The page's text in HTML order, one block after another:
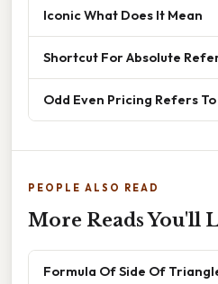
Iconic What Does It Mean
Shortcut For Absolute
Odd Even Pricing Refers To
PEOPLE ALSO READ
More Reads You'll
Formula Of Side Of